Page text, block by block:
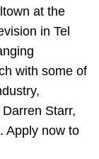
at the
in Tel
with some of
Starr,
Apply now to